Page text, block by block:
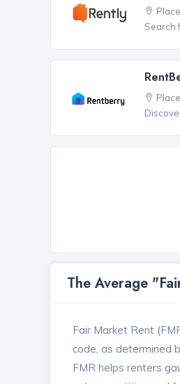
Search
The Average
Fair Market Rent
code, as determined
FMR helps renters